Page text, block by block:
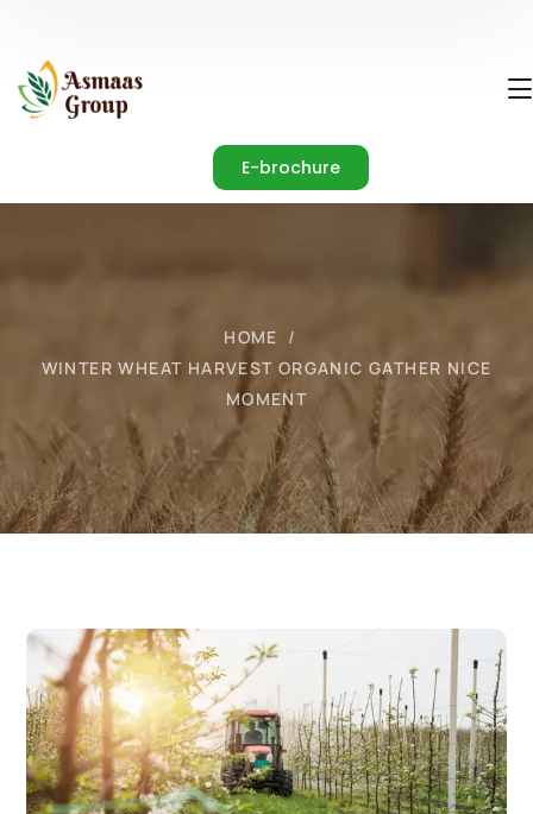
E-brochure
HOME
WINTER WHEAT HARVEST ORGANIC GATHER NICE
MOMENT